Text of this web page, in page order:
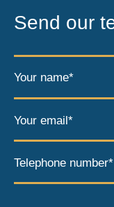
Send our
Your name*
Your email*
Telephone number*